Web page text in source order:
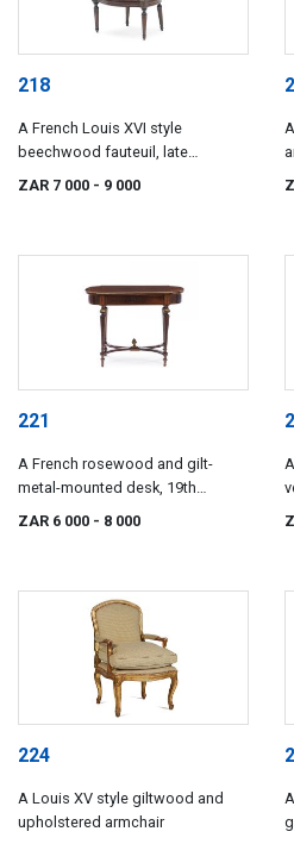
218
A French Louis XVI style
beechwood fauteuil, late
18th/early 19th century
ZAR 7 000 - 9 000
221
A French rosewood and gilt-
metal-mounted desk, 19th
ZAR 6 000 - 8 000
224
A Louis XV style giltwood and
upholstered armchair